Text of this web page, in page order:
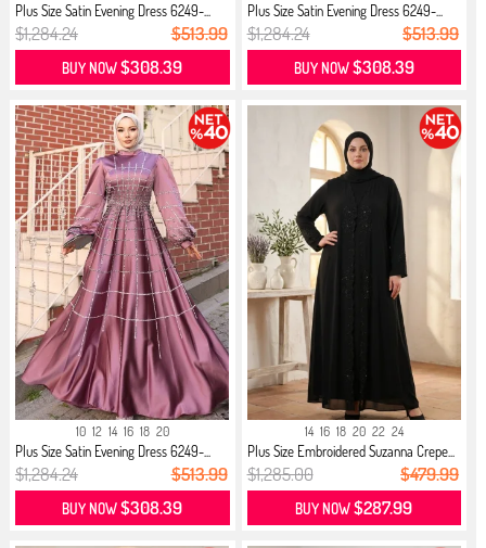
Plus Size Satin Evening Dress 6249-...
$1,284.24 $513.99
BUY NOW$308.39
Plus Size Satin Evening Dress 6249-...
$1,284.24 $513.99
BUY NOW$308.39
10 12 14 16 18 20
Plus Size Satin Evening Dress 6249-...
$1,284.24 $513.99
BUY NOW$308.39
14 16 18 20 22 24
Plus Size Embroidered Suzanna Crepe...
$1,285.00 $479.99
BUY NOW$287.99